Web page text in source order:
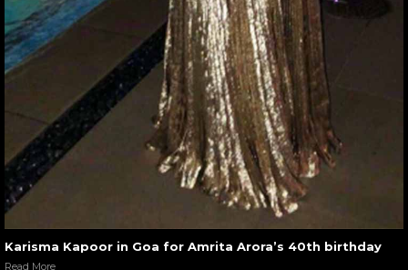
Karisma Kapoor in Goa for Amrita Arora’s 40th birthday
Read More